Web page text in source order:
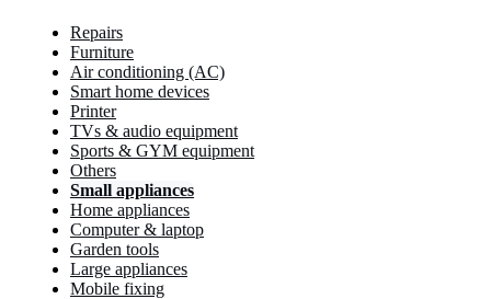
Repairs
Furniture
Air conditioning (AC)
Smart home devices
Printer
TVs & audio equipment
Sports & GYM equipment
Others
Small appliances
Home appliances
Computer & laptop
Garden tools
Large appliances
Mobile fixing